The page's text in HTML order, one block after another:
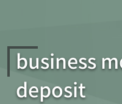
business
deposit